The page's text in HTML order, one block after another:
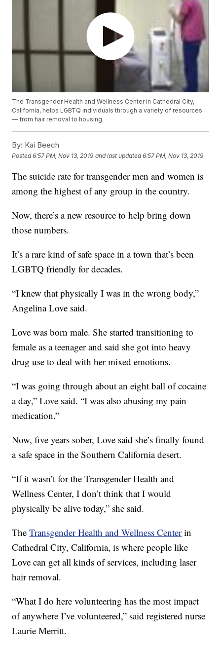
The Transgender Health and Wellness Center in Cathedral City,
California, helps LGBTQ individuals through a variety of resources
— from hair removal to housing.
By: Kai Beech
Posted6:57 PM, Nov 13, 2019 and last updated 6:57 PM, Nov 13, 2019
The suicide rate for transgender men and women is
among the highest of any group in the country.
Now, there’s a new resource to help bring down
those numbers.
It’s a rare kind of safe space in a town that’s been
LGBTQ friendly for decades.
“I knew that physically I was in the wrong body,”
Angelina Love said.
Love was born male. She started transitioning to
female as a teenager and said she got into heavy
drug use to deal with her mixed emotions.
“I was going through about an eight ball of cocaine
a day,” Love said. “I was also abusing my pain
medication.”
Now, five years sober, Love said she’s finally found
a safe space in the Southern California desert.
“If it wasn’t for the Transgender Health and
Wellness Center, I don’t think that I would
physically be alive today,” she said.
TheTransgender Health and Wellness Center in
Cathedral City, California, is where people like
Love can get all kinds of services, including laser
hair removal.
“What I do here volunteering has the most impact
of anywhere I’ve volunteered,” said registered nurse
Laurie Merritt.